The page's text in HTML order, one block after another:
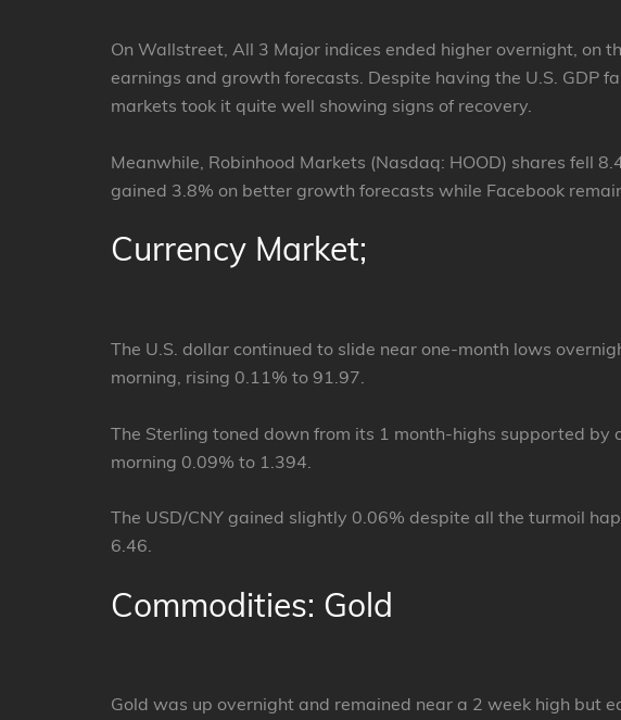
On Wallstreet, All 3 Major indices ended higher overnight, on
earnings and growth forecasts. Despite having the U.S. GDP
markets took it quite well showing signs of recovery.
Meanwhile, Robinhood Markets (Nasdaq: HOOD) shares fell
gained 3.8% on better growth forecasts while Facebook
Currency Market;
The U.S. dollar continued to slide near one-month lows
morning, rising 0.11% to 91.97.
The Sterling toned down from its 1 month-highs supported by
morning 0.09% to 1.394.
The USD/CNY gained slightly 0.06% despite all the turmoil
6.46.
Commodities: Gold
Gold was up overnight and remained near a 2 week high but